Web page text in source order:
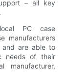
– all key
PC case
manufacturers
and are able to
needs of their
manufacturer,